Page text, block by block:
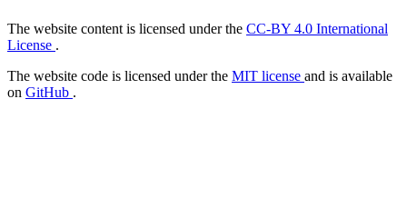
The website content is licensed under the CC-BY 4.0 International
License .
The website code is licensed under the MIT license and is available
on GitHub .